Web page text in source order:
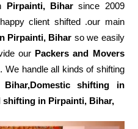
Pirpainti, Biharsince 2009
client shifted .our main
Pirpainti, Bihar so we easily
our Packers and Movers
We handle all kinds of shifting
shifting in
shifting in Pirpainti, Bihar,